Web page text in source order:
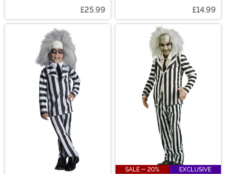
£25.99 £14.99
SALE - 20%
EXCLUSIVE